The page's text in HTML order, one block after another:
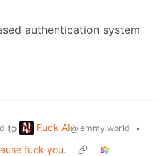
authentication system
to Fuck AI@lemmy.world
•
fuck you.